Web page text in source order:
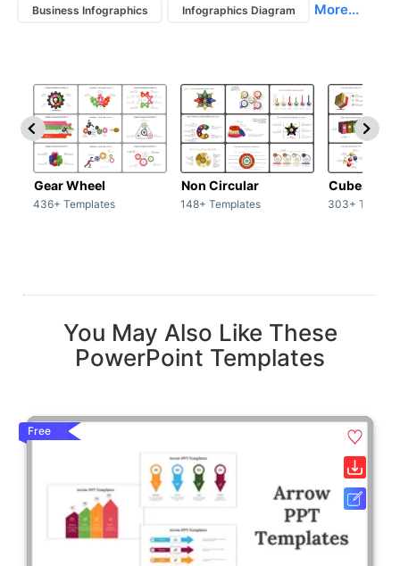
Business Infographics Infographics Diagram More...
Gear Wheel
436+ Templates
Non Circular
148+ Templates
Cubes
303+
You May Also Like These
PowerPoint Templates
Free